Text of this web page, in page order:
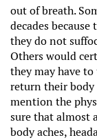
out of breath.
decades
they do not
Others would
they may have
return their body
mention the
sure that almost
body aches,